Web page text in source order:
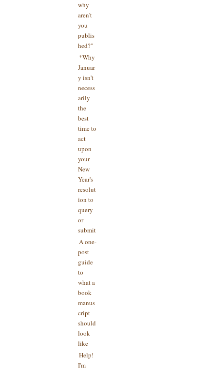
why
aren't
you
publis
hed?"
*Why
Januar
y isn't
necess
arily
the
best
time to
act
upon
your
New
Year's
resolut
ion to
query
or
submit
A one-
post
guide
to
what a
book
manus
cript
should
look
like
Help!
I'm